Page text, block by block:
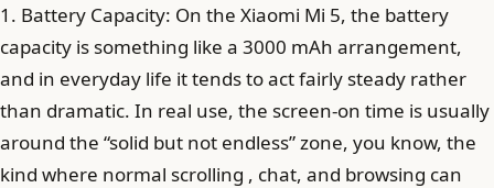
1. Battery Capacity: On the Xiaomi Mi 5, the battery
capacity is something like a 3000 mAh arrangement,
and in everyday life it tends to act fairly steady rather
than dramatic. In real use, the screen-on time is usually
around the “solid but not endless” zone, you know, the
kind where normal scrolling , chat, and browsing can